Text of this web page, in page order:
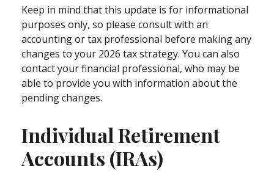
Keep in mind that this update is for informational
purposes only, so please consult with an
accounting or tax professional before making any
changes to your 2026 tax strategy. You can also
contact your financial professional, who may be
able to provide you with information about the
pending changes.
Individual Retirement
Accounts (IRAs)